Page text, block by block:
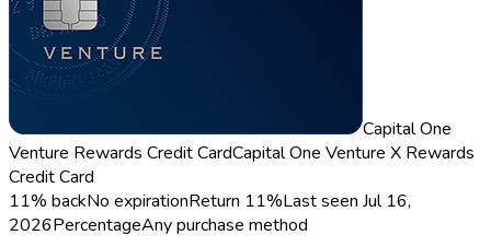
Capital One
Venture Rewards Credit CardCapital One Venture X Rewards
Credit Card
11% backNo expirationReturn 11%Last seen Jul 16,
2026PercentageAny purchase method